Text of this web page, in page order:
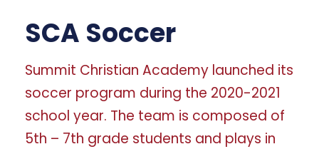
SCA Soccer
Summit Christian Academy launched its
soccer program during the 2020-2021
school year. The team is composed of
5th – 7th grade students and plays in